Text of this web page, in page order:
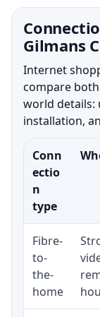
Gilmans
Internet
compare
world details:
installation,
Conn
ectio
n
type
Fibre-
to-
the-
home